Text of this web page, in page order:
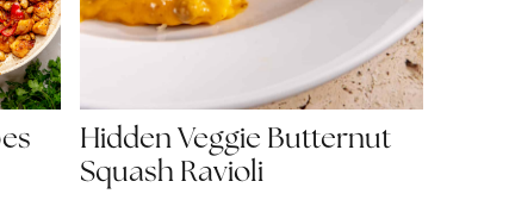
Hidden Veggie Butternut
Squash Ravioli